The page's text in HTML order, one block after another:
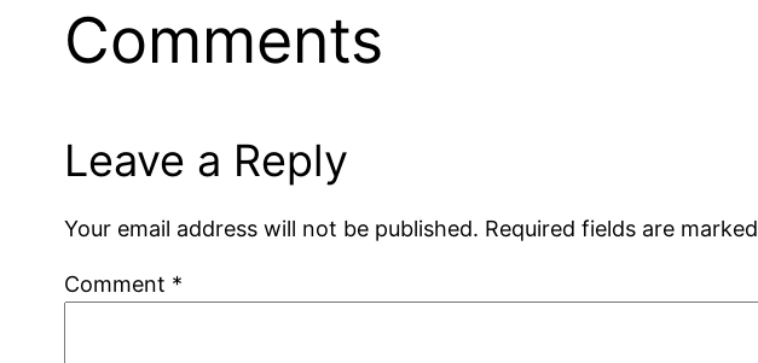
Comments
Leave a Reply
Your email address will not be published. Required fields are marked
Comment *